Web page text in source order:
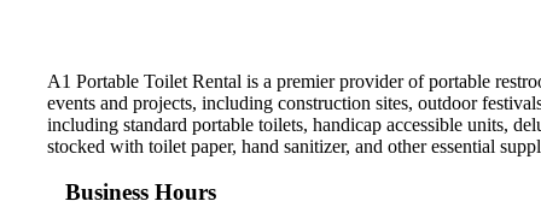
A1 Portable Toilet Rental is a premier provider of portable
events and projects, including construction sites, outdoor
including standard portable toilets, handicap accessible units,
stocked with toilet paper, hand sanitizer, and other essential
Business Hours